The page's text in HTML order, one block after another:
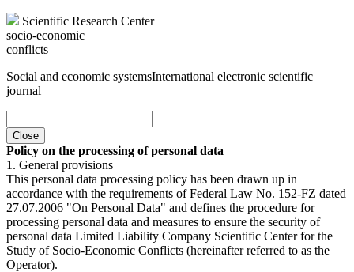
Scientific Research Center
socio-economic
conflicts
Social and economic systemsInternational electronic scientific
journal
Close
Policy on the processing of personal data
1. General provisions
This personal data processing policy has been drawn up in
accordance with the requirements of Federal Law No. 152-FZ dated
27.07.2006 "On Personal Data" and defines the procedure for
processing personal data and measures to ensure the security of
personal data Limited Liability Company Scientific Center for the
Study of Socio-Economic Conflicts (hereinafter referred to as the
Operator).